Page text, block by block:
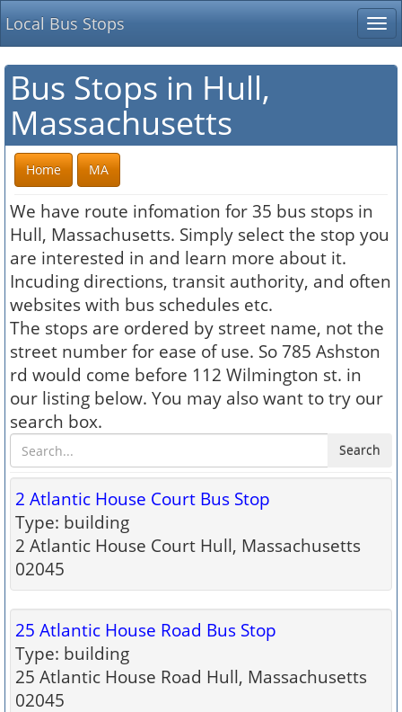
Local Bus Stops
Bus Stops in Hull,
Massachusetts
Home MA
We have route infomation for 35 bus stops in
Hull, Massachusetts. Simply select the stop you
are interested in and learn more about it.
Incuding directions, transit authority, and often
websites with bus schedules etc.
The stops are ordered by street name, not the
street number for ease of use. So 785 Ashston
rd would come before 112 Wilmington st. in
our listing below. You may also want to try our
search box.
Search
2 Atlantic House Court Bus Stop
Type: building
2 Atlantic House Court Hull, Massachusetts
02045
25 Atlantic House Road Bus Stop
Type: building
25 Atlantic House Road Hull, Massachusetts
02045